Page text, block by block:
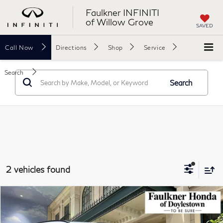
Faulkner INFINITI
of Willow Grove
SAVED
Call Now Directions Shop Service
Search
Search
2 vehicles found
2024 Honda CR-V HybridSport AWD
Price Drop
$30,740
TOTAL PRICE
Compare Vehicle